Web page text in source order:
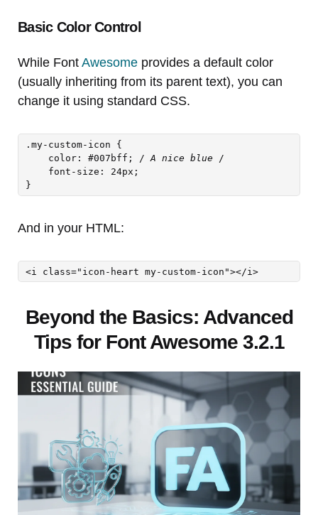
Basic Color Control
While Font Awesome provides a default color
(usually inheriting from its parent text), you can
change it using standard CSS.
.my-custom-icon {
    color: #007bff; /
A nice blue /
And in your HTML:
<i class="icon-heart my-custom-icon"></i>
Beyond the Basics: Advanced
Tips for Font Awesome 3.2.1